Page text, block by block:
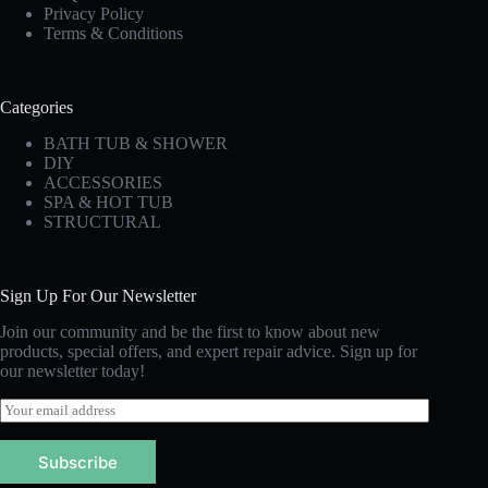
Privacy Policy
Terms & Conditions
Categories
BATH TUB & SHOWER
DIY
ACCESSORIES
SPA & HOT TUB
STRUCTURAL
Sign Up For Our Newsletter
Join our community and be the first to know about new
products, special offers, and expert repair advice. Sign up for
our newsletter today!
E
m
a
l
Subscribe